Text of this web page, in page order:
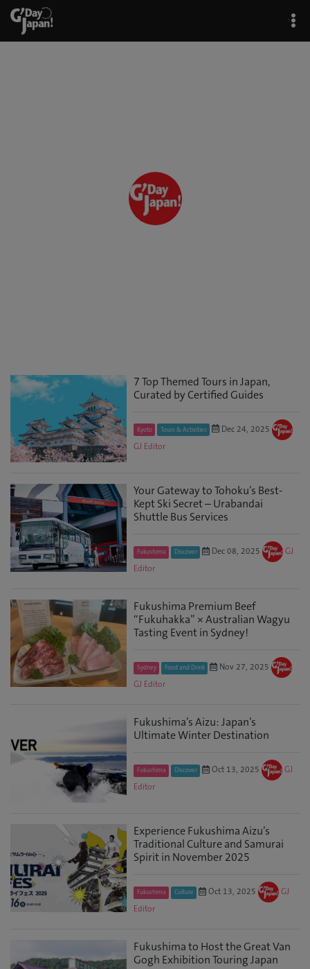
7 Top Themed Tours in Japan,
Curated by Certified Guides
Kyoto Tours & Activities
Dec 24, 2025
GJ Editor
Your Gateway to Tohoku’s Best-
Kept Ski Secret – Urabandai
Shuttle Bus Services
Fukushima Discover Dec 08, 2025
GJ
Editor
Fukushima Premium Beef
“Fukuhakka” × Australian Wagyu
Tasting Event in Sydney!
Sydney Food and Drink
Nov 27, 2025
GJ Editor
Fukushima’s Aizu: Japan’s
Ultimate Winter Destination
Fukushima Discover Oct 13, 2025
GJ
Editor
Experience Fukushima Aizu’s
Traditional Culture and Samurai
Spirit in November 2025
Fukushima Culture Oct 13, 2025
GJ
Editor
Fukushima to Host the Great Van
Gogh Exhibition Touring Japan